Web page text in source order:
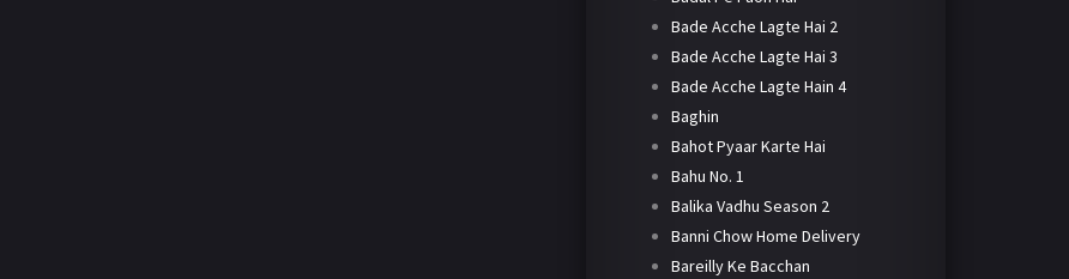
Bade Acche Lagte Hai 2
Bade Acche Lagte Hai 3
Bade Acche Lagte Hain 4
Baghin
Bahot Pyaar Karte Hai
Bahu No. 1
Balika Vadhu Season 2
Banni Chow Home Delivery
Bareilly Ke Bacchan